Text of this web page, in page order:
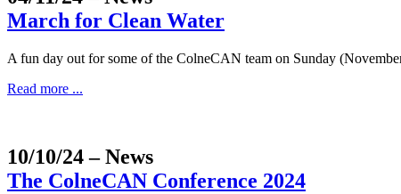
March for Clean Water
A fun day out for some of the ColneCAN team on Sunday
Read more ...
10/10/24 – News
The ColneCAN Conference 2024